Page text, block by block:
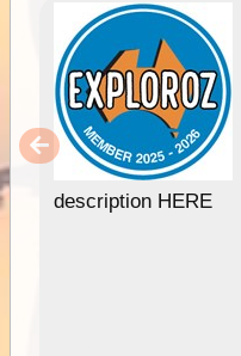
description HERE